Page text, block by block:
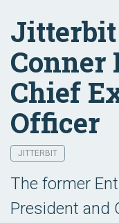
Conner
Chief
Officer
JITTERBIT
The former
President and